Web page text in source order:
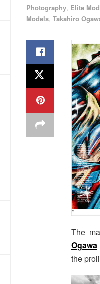
Photography, Elite
Models, Takahiro
The
Ogawa
the